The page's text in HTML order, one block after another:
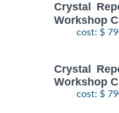
Crystal
Workshop
cost: $
Crystal
Workshop
cost: $